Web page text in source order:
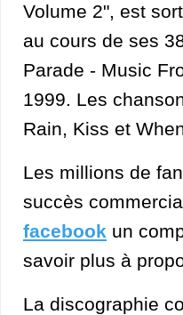
Volume 2", est
au cours de ses
Parade - Music
1999. Les
Rain, Kiss et
Les millions de
succès
facebook un
savoir plus à
La discographie